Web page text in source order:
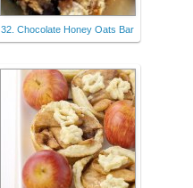
32. Chocolate Honey Oats Bar